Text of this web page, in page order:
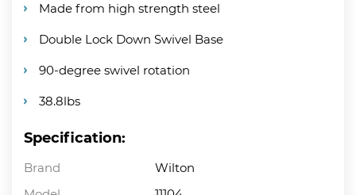
Made from high strength steel
Double Lock Down Swivel Base
90-degree swivel rotation
38.8lbs
Specification:
Brand
Wilton